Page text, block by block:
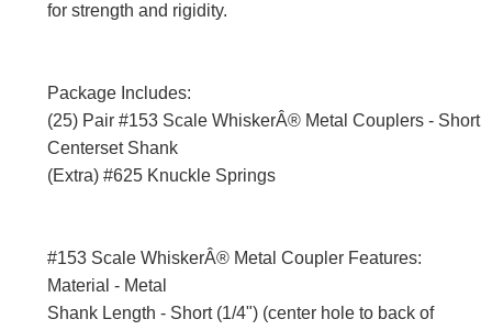
for strength and rigidity.
Package Includes:
(25) Pair #153 Scale WhiskerÂ® Metal Couplers - Short
Centerset Shank
(Extra) #625 Knuckle Springs
#153 Scale WhiskerÂ® Metal Coupler Features:
Material - Metal
Shank Length - Short (1/4") (center hole to back of